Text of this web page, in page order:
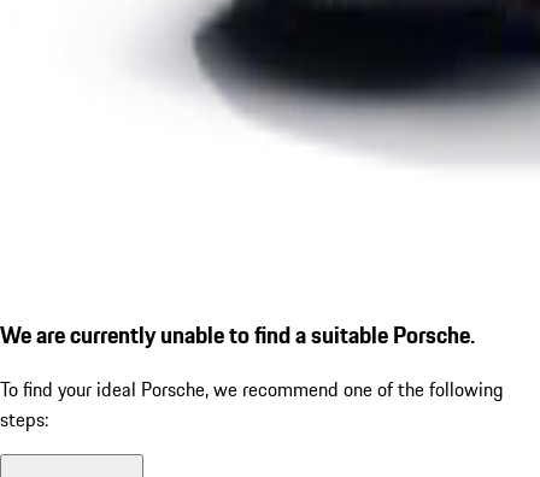
We are currently unable to find a suitable Porsche.
To find your ideal Porsche, we recommend one of the following
steps: